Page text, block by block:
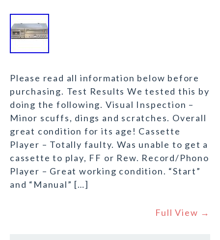
Please read all information below before
purchasing. Test Results We tested this by
doing the following. Visual Inspection –
Minor scuffs, dings and scratches. Overall
great condition for its age! Cassette
Player – Totally faulty. Was unable to get a
cassette to play, FF or Rew. Record/Phono
Player – Great working condition. “Start”
and “Manual” […]
Full View →